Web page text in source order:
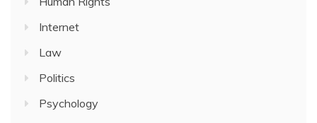
Internet
Law
Politics
Psychology